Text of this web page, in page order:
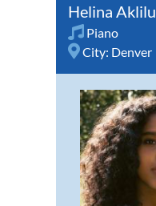
Helina Aklilu
Piano
City: Denver